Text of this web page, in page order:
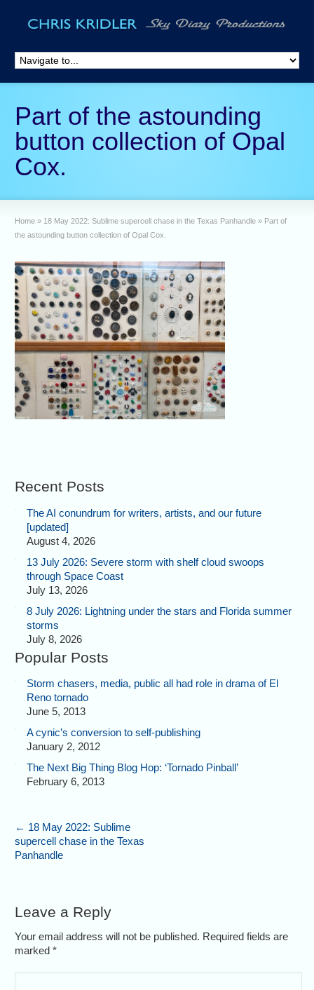
Part of the astounding
button collection of Opal
Cox.
Home » 18 May 2022: Sublime supercell chase in the Texas Panhandle » Part of
the astounding button collection of Opal Cox.
Recent Posts
The AI conundrum for writers, artists, and our future
[updated]
August 4, 2026
13 July 2026: Severe storm with shelf cloud swoops
through Space Coast
July 13, 2026
8 July 2026: Lightning under the stars and Florida summer
storms
July 8, 2026
Popular Posts
Storm chasers, media, public all had role in drama of El
Reno tornado
June 5, 2013
A cynic’s conversion to self-publishing
January 2, 2012
The Next Big Thing Blog Hop: ‘Tornado Pinball’
February 6, 2013
← 18 May 2022: Sublime
supercell chase in the Texas
Panhandle
Leave a Reply
Your email address will not be published. Required fields are
marked*